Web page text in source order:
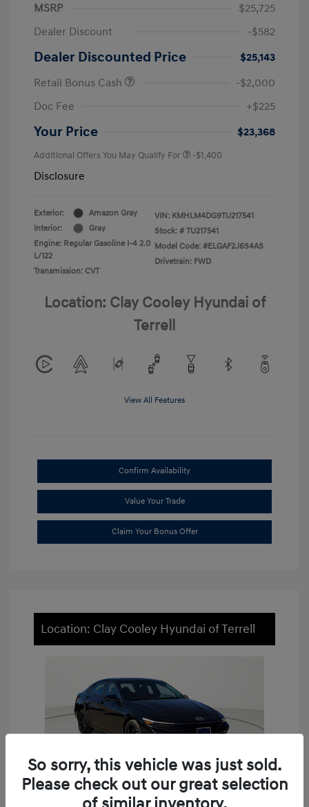
MSRP
$25,725
Dealer Discount
-$582
Dealer Discounted Price
$25,143
Retail Bonus Cash
-$2,000
Doc Fee
+$225
Your Price $23,368
Additional Offers You May Qualify For -$1,400
Disclosure
Exterior:
Amazon Gray
Interior:
Gray
Engine: Regular Gasoline I-4 2.0
L/122
Transmission: CVT
VIN: KMHLM4DG9TU217541
Stock: # TU217541
Model Code: #ELGAF2J6S4AS
Drivetrain: FWD
Location: Clay Cooley Hyundai of
Terrell
View All Features
Confirm Availability
Value Your Trade
Claim Your Bonus Offer
Location: Clay Cooley Hyundai of Terrell
So sorry, this vehicle was just sold.
Please check out our great selection